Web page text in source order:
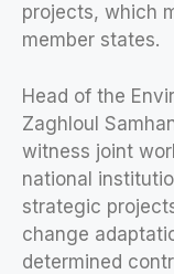
projects, which
member states.
Head of the
Zaghloul
witness joint
national
strategic
change
determined